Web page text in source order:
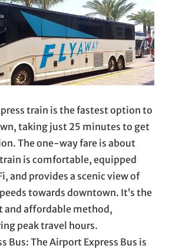
train is the fastest option to
taking just 25 minutes to get
The one-way fare is about
train is comfortable, equipped
and provides a scenic view of
towards downtown. It’s the
and affordable method,
peak travel hours.
Bus: The Airport Express Bus is